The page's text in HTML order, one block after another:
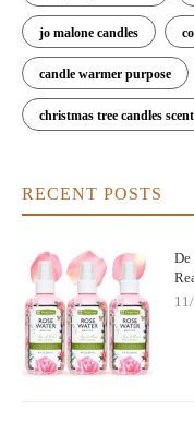
jo malone candles
candle warmer purpose
christmas tree candles
RECENT POSTS
De